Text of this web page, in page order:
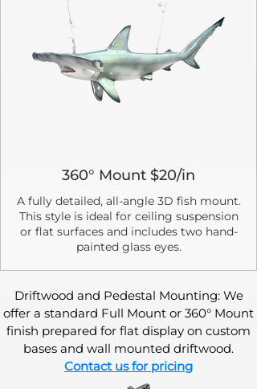
360° Mount $20/in
A fully detailed, all-angle 3D fish mount.
This style is ideal for ceiling suspension
or flat surfaces and includes two hand-
painted glass eyes.
Driftwood and Pedestal Mounting: We
offer a standard Full Mount or 360° Mount
finish prepared for flat display on custom
bases and wall mounted driftwood.
Contact us for pricing